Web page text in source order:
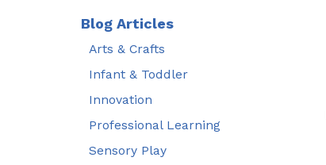
Blog Articles
Arts & Crafts
Infant & Toddler
Innovation
Professional Learning
Sensory Play